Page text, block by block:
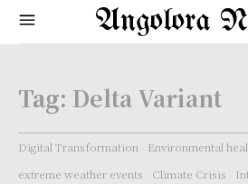
Angolora
Tag: Delta Variant
Digital Transformation
Environmental
extreme weather events
Climate Crisis